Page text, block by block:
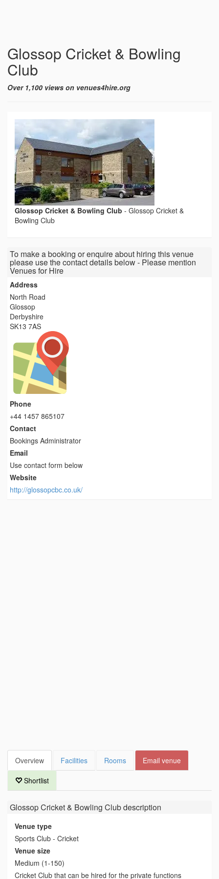
Glossop Cricket & Bowling
Club
Over 1,100 views on venues4hire.org
Glossop Cricket & Bowling Club - Glossop Cricket &
Bowling Club
To make a booking or enquire about hiring this venue
please use the contact details below - Please mention
Venues for Hire
Address
North Road
Glossop
Derbyshire
SK13 7AS
Phone
+44 1457 865107
Contact
Bookings Administrator
Email
Use contact form below
Website
http://glossopcbc.co.uk/
Overview Facilities Rooms Email venue
Shortlist
Glossop Cricket & Bowling Clubdescription
Venue type
Sports Club - Cricket
Venue size
Medium (1-150)
Cricket Club that can be hired for the private functions